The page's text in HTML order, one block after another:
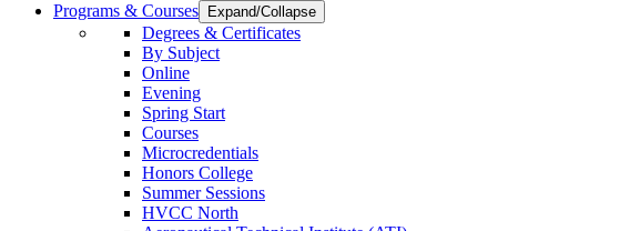
Programs & Courses
Expand/Collapse
Degrees & Certificates
By Subject
Online
Evening
Spring Start
Courses
Microcredentials
Honors College
Summer Sessions
HVCC North